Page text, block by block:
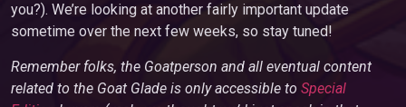
you?). We’re looking at another fairly important update
sometime over the next few weeks, so stay tuned!
Remember folks, the Goatperson and all eventual content
related to the Goat Glade is only accessible to Special